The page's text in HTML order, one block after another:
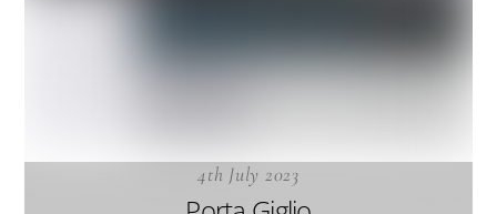
4th July 2023